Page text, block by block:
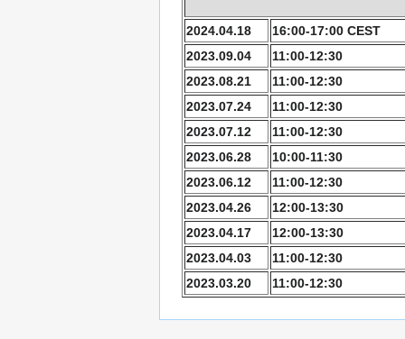
2024.04.18
16:00-17:00 CEST
2023.09.04
11:00-12:30
2023.08.21
11:00-12:30
2023.07.24
11:00-12:30
2023.07.12
11:00-12:30
2023.06.28
10:00-11:30
2023.06.12
11:00-12:30
2023.04.26
12:00-13:30
2023.04.17
12:00-13:30
2023.04.03
11:00-12:30
2023.03.20
11:00-12:30